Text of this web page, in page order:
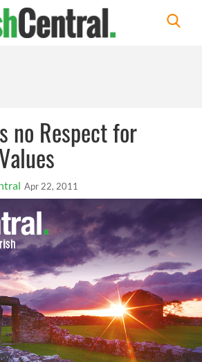
no Respect for
Apr 22, 2011